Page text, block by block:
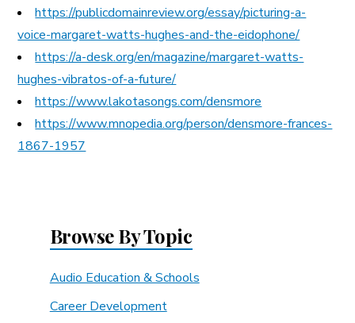
https://publicdomainreview.org/essay/picturing-a-
voice-margaret-watts-hughes-and-the-eidophone/
https://a-desk.org/en/magazine/margaret-watts-
hughes-vibratos-of-a-future/
https://www.lakotasongs.com/densmore
https://www.mnopedia.org/person/densmore-frances-
1867-1957
Browse By Topic
Audio Education & Schools
Career Development